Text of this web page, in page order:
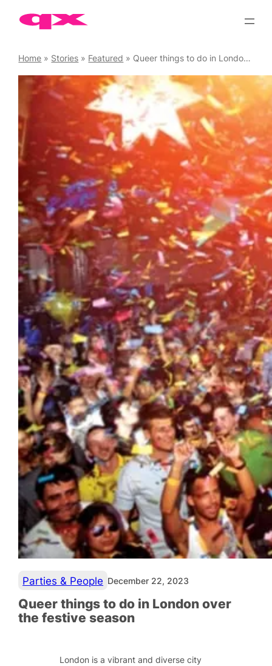
Skip
Home » Stories » Featured » Queer things to do in London over the festive season
Parties & People December 22, 2023
Queer things to do in London over
the festive season
London is a vibrant and diverse city